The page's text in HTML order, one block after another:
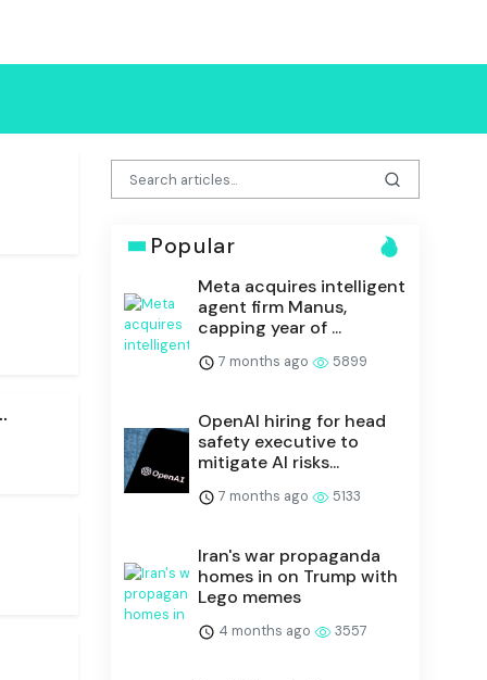
Popular
Meta acquires intelligent
agent firm Manus,
capping year of ...
7 months ago 5899
OpenAI hiring for head
safety executive to
mitigate AI risks...
7 months ago 5133
Iran's war propaganda
homes in on Trump with
Lego memes
4 months ago 3557